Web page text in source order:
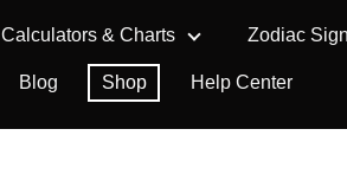
Calculators & Charts Zodiac
Blog Shop Help Center